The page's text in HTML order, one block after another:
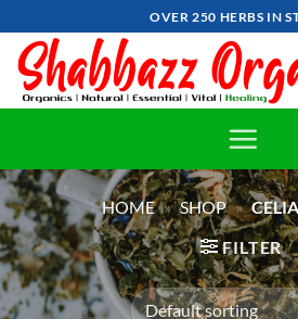
to
content
OVER 250 HERBS IN
HOME » SHOP »
FILTER